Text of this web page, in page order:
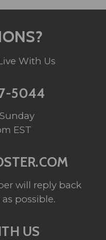
With Us
5044
EST
will reply back
possible.
US